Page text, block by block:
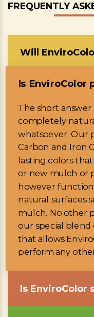
FREQUENTLY
Will
Is EnviroColor
The short answer
completely
whatsoever. Our
Carbon and Iron
lasting colors
or new mulch or
however
natural surfaces
mulch. No other
our special
that allows
perform any
Is EnviroColor